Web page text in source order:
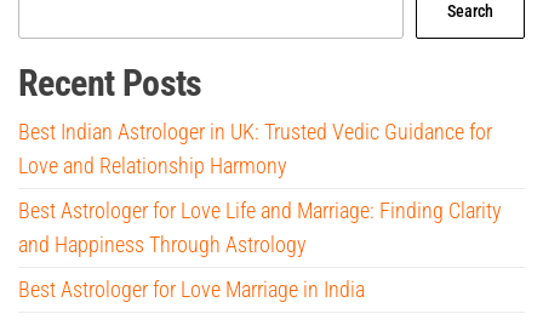
Search
Recent Posts
Best Indian Astrologer in UK: Trusted Vedic Guidance for
Love and Relationship Harmony
Best Astrologer for Love Life and Marriage: Finding Clarity
and Happiness Through Astrology
Best Astrologer for Love Marriage in India